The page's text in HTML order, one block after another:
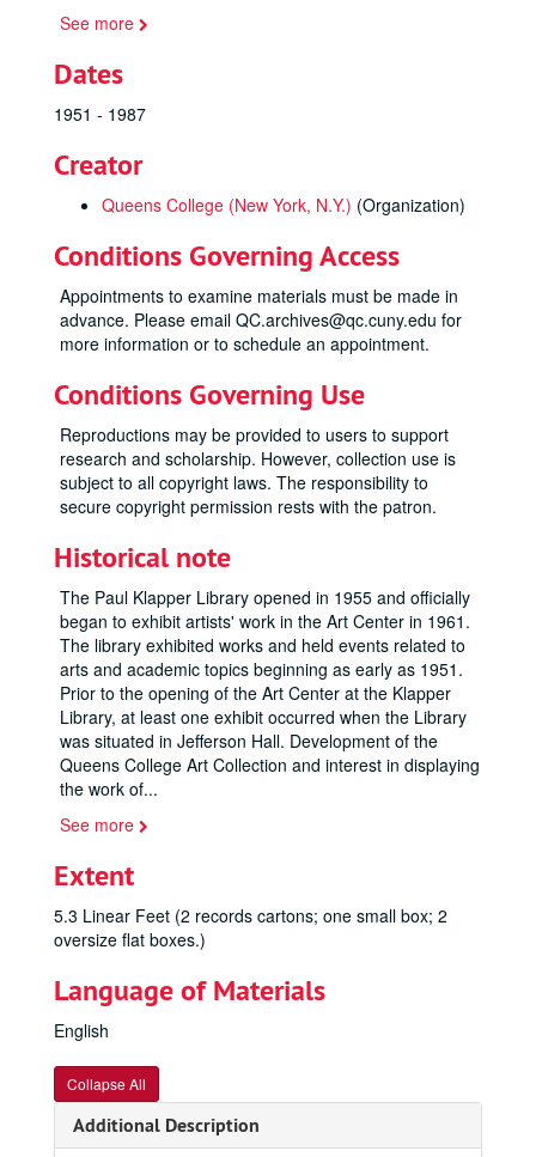
See more
Dates
1951 - 1987
Creator
Queens College (New York, N.Y.) (Organization)
Conditions Governing Access
Appointments to examine materials must be made in
advance. Please email QC.archives@qc.cuny.edu for
more information or to schedule an appointment.
Conditions Governing Use
Reproductions may be provided to users to support
research and scholarship. However, collection use is
subject to all copyright laws. The responsibility to
secure copyright permission rests with the patron.
Historical note
The Paul Klapper Library opened in 1955 and officially
began to exhibit artists' work in the Art Center in 1961.
The library exhibited works and held events related to
arts and academic topics beginning as early as 1951.
Prior to the opening of the Art Center at the Klapper
Library, at least one exhibit occurred when the Library
was situated in Jefferson Hall. Development of the
Queens College Art Collection and interest in displaying
the work of...
See more
Extent
5.3 Linear Feet (2 records cartons; one small box; 2
oversize flat boxes.)
Language of Materials
English
Collapse All
Additional Description